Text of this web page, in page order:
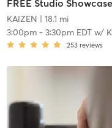
FREE Studio
KAIZEN | 18.1 mi
3:00pm- 3:30pm EDTw/
253 reviews